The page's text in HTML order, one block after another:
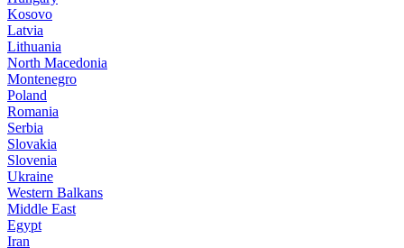
Kosovo
Latvia
Lithuania
North Macedonia
Montenegro
Poland
Romania
Serbia
Slovakia
Slovenia
Ukraine
Western Balkans
Middle East
Egypt
Iran